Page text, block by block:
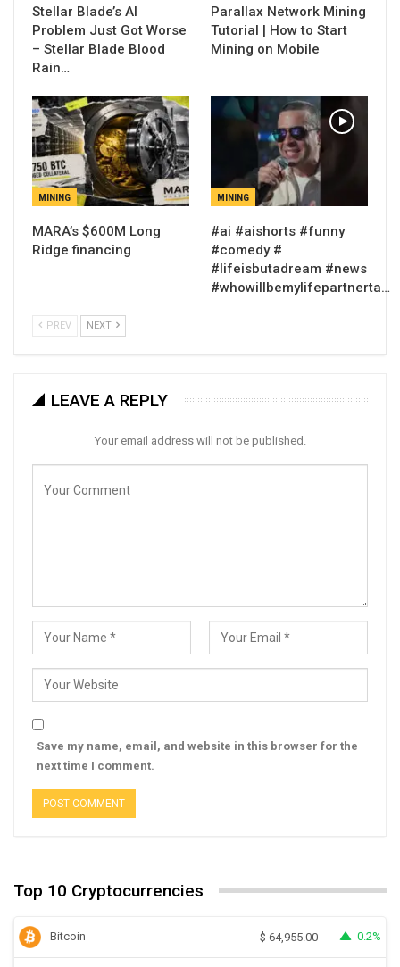
Stellar Blade’s AI
Problem Just Got Worse
– Stellar Blade Blood
Rain…
Parallax Network Mining
Tutorial | How to Start
Mining on Mobile
MINING
MARA’s $600M Long
Ridge financing
MINING
#ai #aishorts #funny
#comedy #
#lifeisbutadream #news
#whowillbemylifepartnerta…
PREV NEXT
LEAVE A REPLY
Your email address will not be published.
Save my name, email, and website in this browser for the
next time I comment.
Top 10 Cryptocurrencies
Bitcoin $ 64,955.00 0.2%